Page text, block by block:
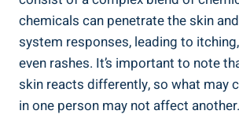
chemicals can penetrate the⁢ skin
system responses, leading to
even rashes. It’s important to note
skin reacts differently, so what may
in one person may not affect another.